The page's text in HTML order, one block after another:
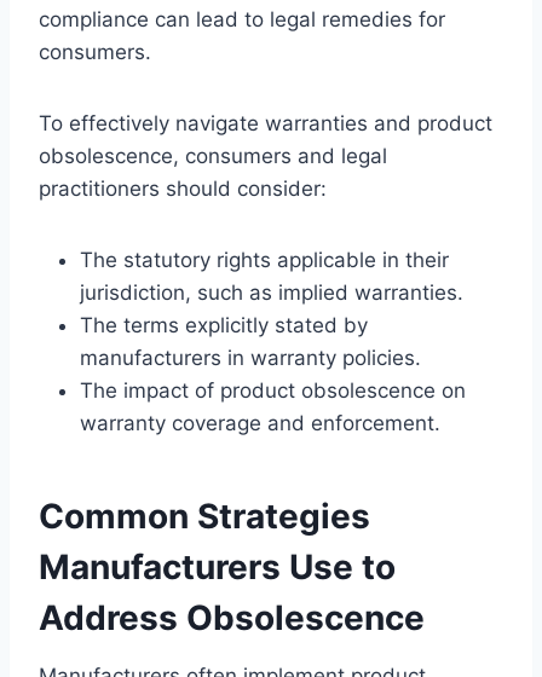
compliance can lead to legal remedies for
consumers.
To effectively navigate warranties and product
obsolescence, consumers and legal
practitioners should consider:
The statutory rights applicable in their
jurisdiction, such as implied warranties.
The terms explicitly stated by
manufacturers in warranty policies.
The impact of product obsolescence on
warranty coverage and enforcement.
Common Strategies
Manufacturers Use to
Address Obsolescence